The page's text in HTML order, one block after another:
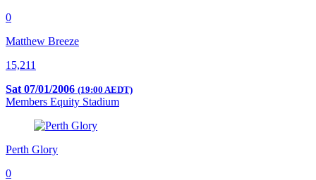
0
Matthew Breeze
15,211
Sat 07/01/2006 (19:00 AEDT)
Members Equity Stadium
Perth Glory
0